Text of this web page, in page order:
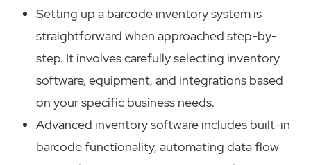
Setting up a barcode inventory system is
straightforward when approached step-by-
step. It involves carefully selecting inventory
software, equipment, and integrations based
on your specific business needs.
Advanced inventory software includes built-in
barcode functionality, automating data flow